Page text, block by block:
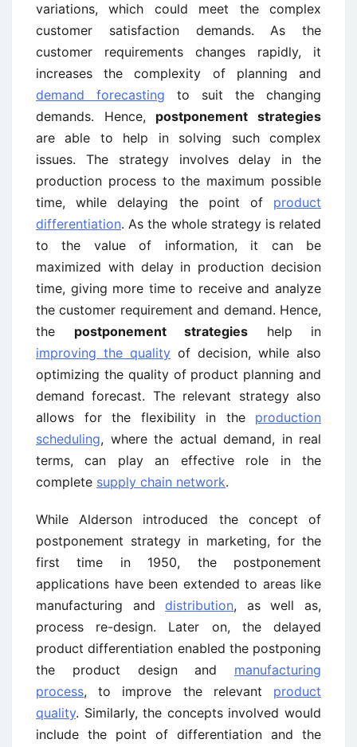
variations, which could meet the complex
customer satisfaction demands. As the
customer requirements changes rapidly, it
increases the complexity of planning and
demand forecasting to suit the changing
demands. Hence, postponement strategies
are able to help in solving such complex
issues. The strategy involves delay in the
production process to the maximum possible
time, while delaying the point of product
differentiation. As the whole strategy is related
to the value of information, it can be
maximized with delay in production decision
time, giving more time to receive and analyze
the customer requirement and demand. Hence,
the postponement strategies help in
improving the quality of decision, while also
optimizing the quality of product planning and
demand forecast. The relevant strategy also
allows for the flexibility in the production
scheduling, where the actual demand, in real
terms, can play an effective role in the
complete supply chain network.
While Alderson introduced the concept of
postponement strategy in marketing, for the
first time in 1950, the postponement
applications have been extended to areas like
manufacturing anddistribution, as well as,
process re-design. Later on, the delayed
product differentiation enabled the postponing
the product design and manufacturing
process, to improve the relevant product
quality. Similarly, the concepts involved would
include the point of differentiation and the